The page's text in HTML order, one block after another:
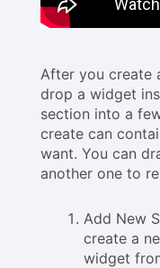
After you create
drop a widget
section into a
create can
want. You can
another one to
Add New
create a
widget